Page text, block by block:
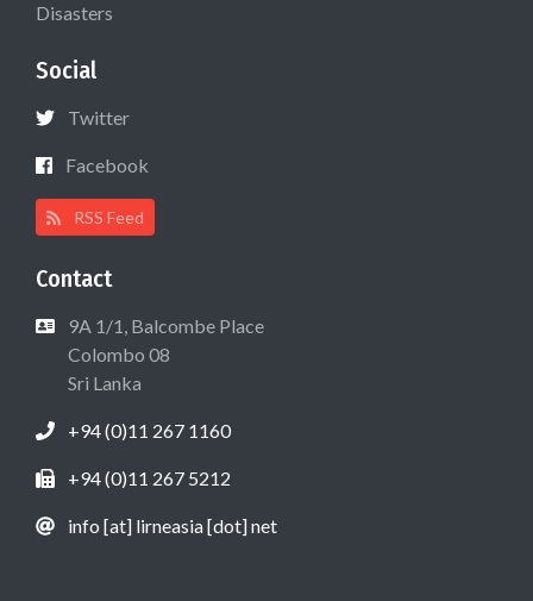
Disasters
Social
Twitter
Facebook
RSS Feed
Contact
9A 1/1, Balcombe Place
Colombo 08
Sri Lanka
+94 (0)11 267 1160
+94 (0)11 267 5212
info [at] lirneasia [dot] net